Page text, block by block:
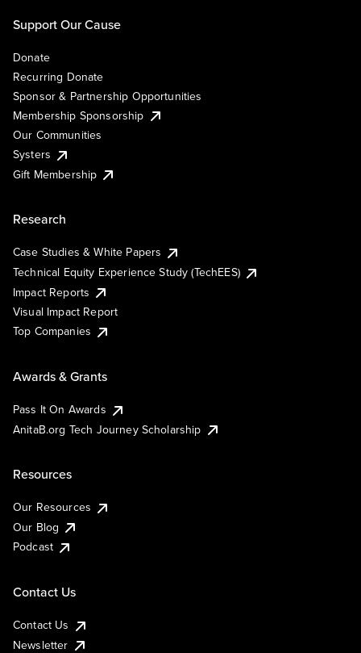
Support Our Cause
Donate
Recurring Donate
Sponsor & Partnership Opportunities
Membership Sponsorship
Our Communities
Systers
Gift Membership
Research
Case Studies & White Papers
Technical Equity Experience Study (TechEES)
Impact Reports
Visual Impact Report
Top Companies
Awards & Grants
Pass It On Awards
AnitaB.org Tech Journey Scholarship
Resources
Our Resources
Our Blog
Podcast
Contact Us
Contact Us
Newsletter